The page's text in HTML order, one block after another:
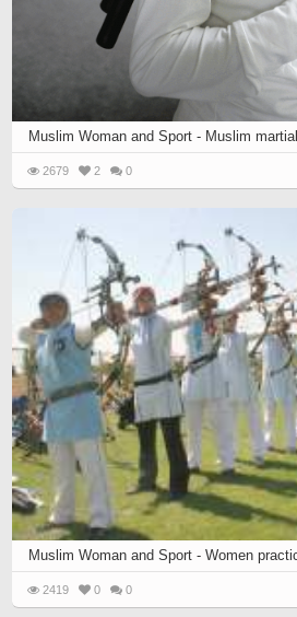
Muslim Woman and Sport - Muslim
2679 2 0
Muslim Woman and Sport - Women
2419 0 0